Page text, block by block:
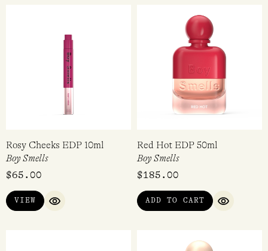
Rosy Cheeks EDP 10ml
Boy Smells
$65.00
VIEW
QUICK VIEW
Red Hot EDP 50ml
Boy Smells
$185.00
ADD TO CART
QUICK